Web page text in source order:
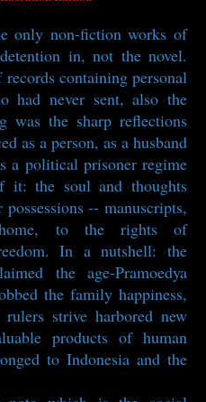
only non-fiction works of
in, not the novel.
containing personal
had never sent, also the
was the sharp reflections
as a person, as a husband
a political prisoner regime
it: the soul and thoughts
-- manuscripts,
home, to the rights of
In a nutshell: the
the age-Pramoedya
the family happiness,
strive harbored new
products of human
to Indonesia and the